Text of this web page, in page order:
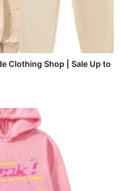
Clothing Shop | Sale Up to